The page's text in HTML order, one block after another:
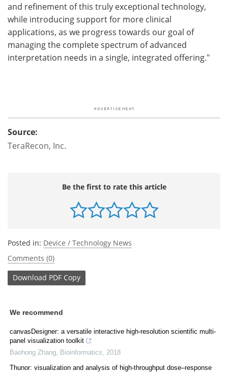
and refinement of this truly exceptional technology,
while introducing support for more clinical
applications, as we progress towards our goal of
managing the complete spectrum of advanced
interpretation needs in a single, integrated offering."
Source:
TeraRecon, Inc.
Be the first to rate this article
Posted in: Device / Technology News
Comments (0)
Download PDF Copy
We recommend
canvasDesigner: a versatile interactive high-resolution scientific multi-
panel visualization toolkit
Baohong Zhang
Bioinformatics
2018
Thunor: visualization and analysis of high-throughput dose–response